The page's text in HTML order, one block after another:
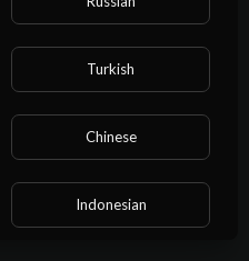
Turkish
Chinese
Indonesian